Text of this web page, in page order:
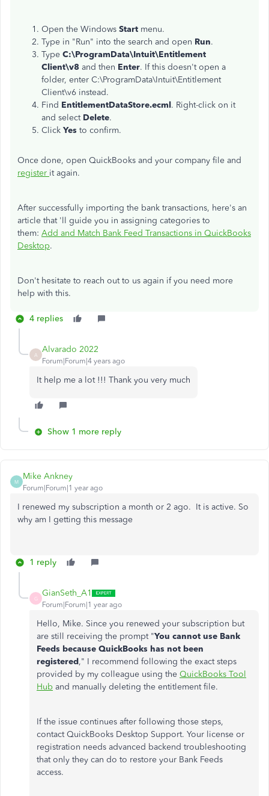
Open the Windows Start menu.
Type in "Run" into the search and open Run.
Type C:\ProgramData\Intuit\Entitlement
Client\v8 and then Enter. If this doesn't open a
folder, enter C:\ProgramData\Intuit\Entitlement
Client\v6 instead.
Find EntitlementDataStore.ecml. Right-click on it
and select Delete.
Click Yes to confirm.
Once done, open QuickBooks and your company file and
register it again.
After successfully importing the bank transactions, here's an
article that 'll guide you in assigning categories to
them: Add and Match Bank Feed Transactions in QuickBooks
Desktop.
Don't hesitate to reach out to us again if you need more
help with this.
4 replies
A
Alvarado 2022
Forum|Forum|4 years ago
It help me a lot !!! Thank you very much
Show 1 more reply
M
Mike Ankney
Forum|Forum|1 year ago
I renewed my subscription a month or 2 ago. It is active. So
why am I getting this message
1 reply
G
GianSeth_A1
Forum|Forum|1 year ago
Hello, Mike. Since you renewed your subscription but
are still receiving the prompt "You cannot use Bank
Feeds because QuickBooks has not been
registered," I recommend following the exact steps
provided by my colleague using the QuickBooks Tool
Hub and manually deleting the entitlement file.
If the issue continues after following those steps,
contact QuickBooks Desktop Support. Your license or
registration needs advanced backend troubleshooting
that only they can do to restore your Bank Feeds
access.